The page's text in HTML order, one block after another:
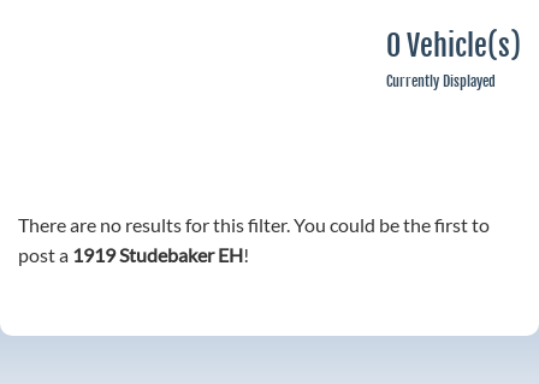
0 Vehicle(s)
Currently Displayed
There are no results for this filter. You could be the first to
post a 1919 Studebaker EH!